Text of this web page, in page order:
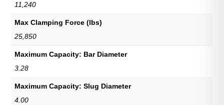
11,240
Max Clamping Force (lbs)
25,850
Maximum Capacity: Bar Diameter
3.28
Maximum Capacity: Slug Diameter
4.00